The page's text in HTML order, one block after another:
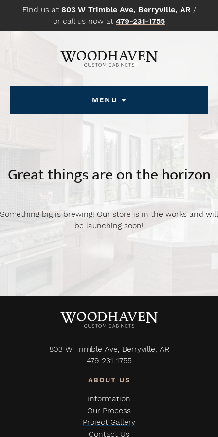
Find us at 803 W Trimble Ave, Berryville, AR/
or call us now at 479-231-1755
Menu
Great things are on the horizon
Something big is brewing! Our store is in the works and will
be launching soon!
803 W Trimble Ave, Berryville, AR
479-231-1755
Information
Our Process
Project Gallery
Contact Us